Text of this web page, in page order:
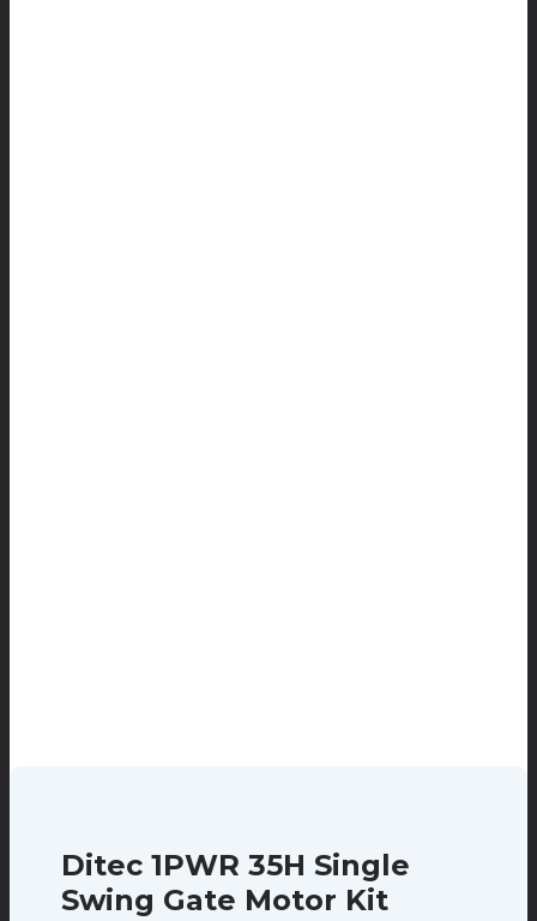
Ditec 1PWR 35H Single
Swing Gate Motor Kit